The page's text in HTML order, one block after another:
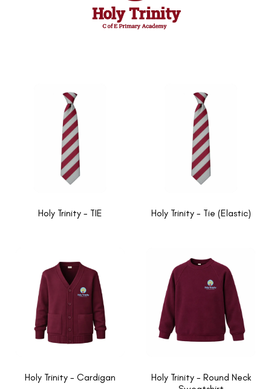
Holy Trinity - TIE Holy Trinity - Tie (Elastic)
Holy Trinity - Cardigan
Holy Trinity - Round Neck